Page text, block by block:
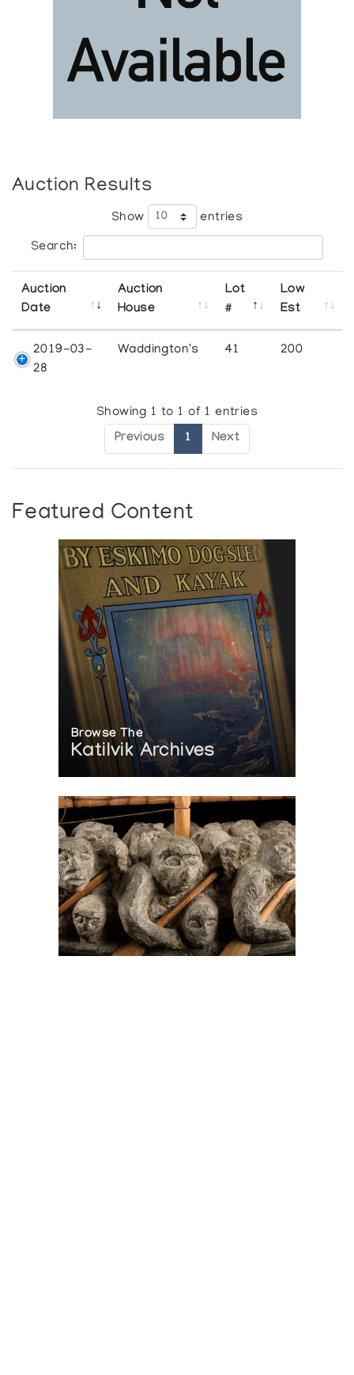
Auction Results
Show entries
Search:
Auction
Date
Auction
House
Lot
#
Low
Est
2019-03-
28
Waddington's 41 200
Showing 1 to 1 of 1 entries
Previous 1 Next
Featured Content
Browse The
Katilvik Archives